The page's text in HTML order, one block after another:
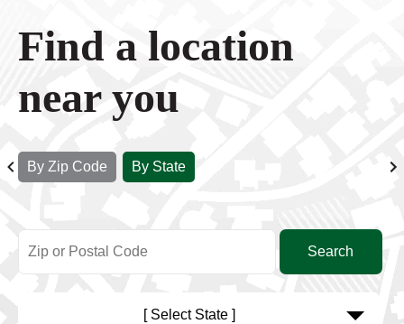
Find a location
near you
By Zip Code By State
[ Select State ]